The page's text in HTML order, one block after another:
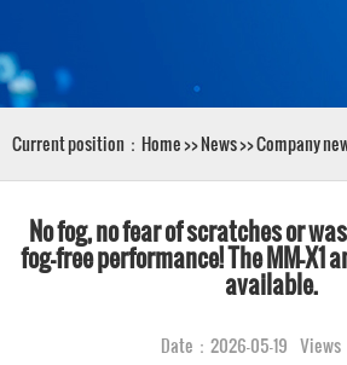
Current position： Home>>News>>Company
No fog, no fear of scratches or
fog-free performance! The MM-X1
available.
Date：2026-05-19 Views